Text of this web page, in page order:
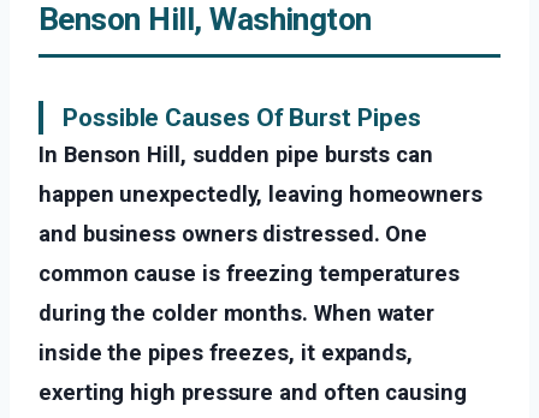
Benson Hill, Washington
Possible Causes Of Burst Pipes
In Benson Hill, sudden pipe bursts can
happen unexpectedly, leaving homeowners
and business owners distressed. One
common cause is freezing temperatures
during the colder months. When water
inside the pipes freezes, it expands,
exerting high pressure and often causing